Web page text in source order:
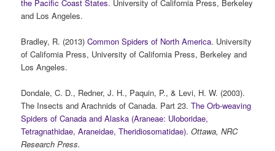
the Pacific Coast States. University of California Press, Berkeley
and Los Angeles.
Bradley, R. (2013)Common Spiders of North America. University
of California Press, University of California Press, Berkeley and
Los Angeles.
Dondale, C. D., Redner, J. H., Paquin, P., & Levi, H. W. (2003).
The Insects and Arachnids of Canada. Part 23.The Orb-weaving
Spiders of Canada and Alaska (Araneae: Uloboridae,
Tetragnathidae, Araneidae, Theridiosomatidae).Ottawa, NRC
Research Press.